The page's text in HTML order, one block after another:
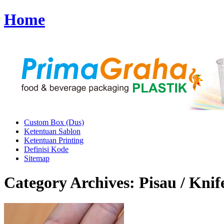
Home
Custom Box (Dus)
Ketentuan Sablon
Ketentuan Printing
Definisi Kode
Sitemap
Category Archives: Pisau /